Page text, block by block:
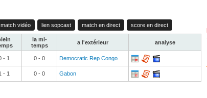
match vidéo lien sopcast match en direct score en direct
la mi-
temps
a l'extérieur analyse
- 1 0 - 0 Democratic Rep Congo
- 1 0 - 0 Gabon